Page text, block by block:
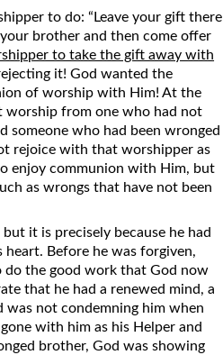
to do: “Leave your gift there
brother and then come offer
to take the gift away with
it! God wanted the
of worship with Him! At the
worship from one who had not
someone who had been wronged
rejoice with that worshipper as
enjoy communion with Him, but
as wrongs that have not been
it is precisely because he had
heart. Before he was forgiven,
do the good work that God now
that he had a renewed mind, a
not condemning him when
with him as his Helper and
brother, God was showing